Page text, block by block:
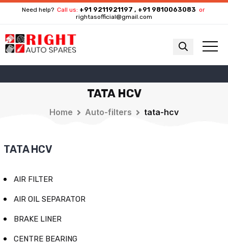
Need help? Call us: +91 9211921197 , +91 9810063083 or
rightasofficial@gmail.com
TATA HCV
Home Auto-filters tata-hcv
TATA HCV
AIR FILTER
AIR OIL SEPARATOR
BRAKE LINER
CENTRE BEARING